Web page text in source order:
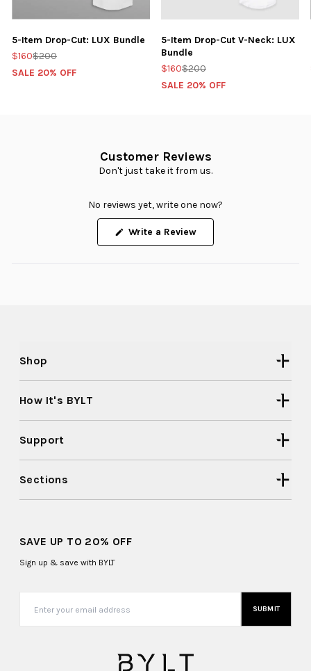
5-Item Drop-Cut: LUX Bundle
$160$200
SALE 20% OFF
5-Item Drop-Cut V-Neck: LUX
Bundle
$160$200
SALE 20% OFF
Customer Reviews
Don't just take it from us.
No reviews yet, write one now?
Write a Review(Opens
Shop
How It's BYLT
Support
Sections
SAVE UP TO 20% OFF
Sign up & save with BYLT
SUBMIT